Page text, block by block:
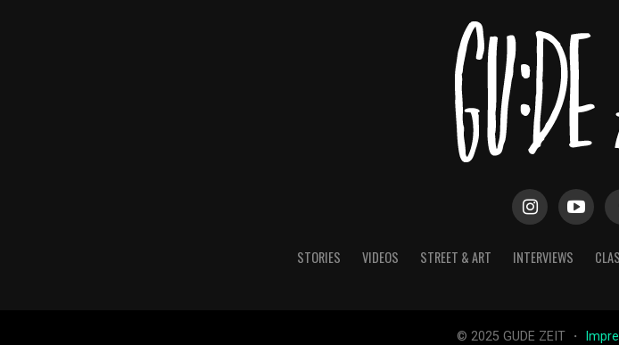
STORIES VIDEOS STREET & ART INTERVIEWS
© 2025 GUDE ZEIT ・